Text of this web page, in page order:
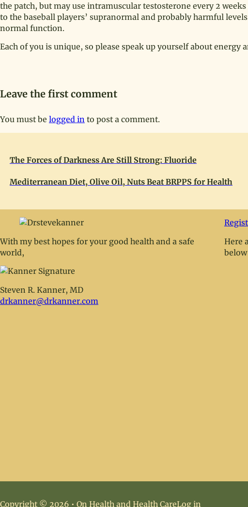
the patch, but may use intramuscular testosterone every 2
to the baseball players’ supranormal and probably harmful
normal function.
Each of you is unique, so please speak up yourself about
Leave the first comment
You must be logged in to post a comment.
The Forces of Darkness Are Still Strong: Fluoride
Mediterranean Diet, Olive Oil, Nuts Beat BRPPS for Health
With my best hopes for your good health and a safe
world,
Steven R. Kanner, MD
drkanner@drkanner.com
Here
Copyright © 2026 • On Health and Health CareLog in